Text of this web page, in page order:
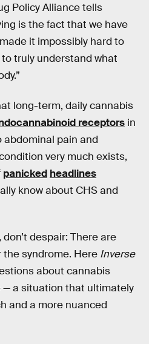
Policy Alliance tells
is the fact that we have
it impossibly hard to
truly understand what
long-term, daily cannabis
receptors in
pain and
very much exists,
panicked headlines
know about CHS and
don’t despair: There are
syndrome. Here Inverse
about cannabis
— a situation that ultimately
and a more nuanced